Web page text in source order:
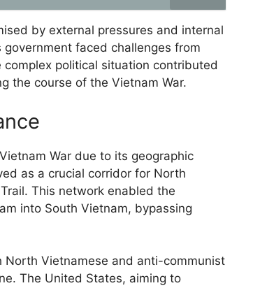
by external pressures and internal
faced challenges from
political situation contributed
the course of the Vietnam War.
War due to its geographic
as a crucial corridor for North
This network enabled the
into South Vietnam, bypassing
Vietnamese and anti-communist
The United States, aiming to